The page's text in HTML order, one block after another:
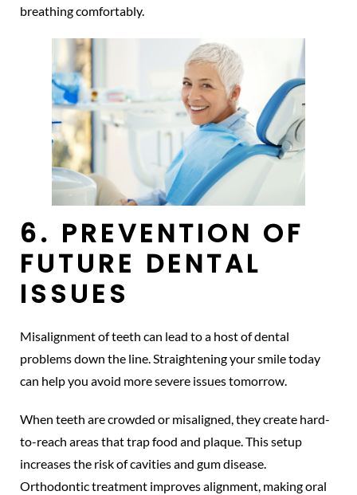
breathing comfortably.
6. PREVENTION OF
FUTURE DENTAL
ISSUES
Misalignment of teeth can lead to a host of dental
problems down the line. Straightening your smile today
can help you avoid more severe issues tomorrow.
When teeth are crowded or misaligned, they create hard-
to-reach areas that trap food and plaque. This setup
increases the risk of cavities and gum disease.
Orthodontic treatment improves alignment, making oral